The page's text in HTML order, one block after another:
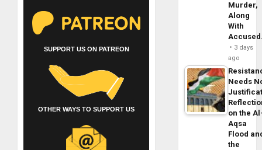
SUPPORT US ON PATREON
OTHER WAYS TO SUPPORT US
Murder,
Along
With
3 days
ago
Needs
on the
Aqsa
Flood
the